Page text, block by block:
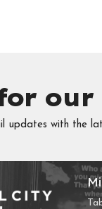
our
updates with the